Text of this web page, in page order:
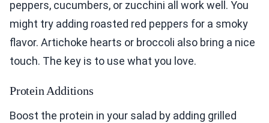
peppers, cucumbers, or zucchini all work well. You
might try adding roasted red peppers for a smoky
flavor. Artichoke hearts or broccoli also bring a nice
touch. The key is to use what you love.
Protein Additions
Boost the protein in your salad by adding grilled